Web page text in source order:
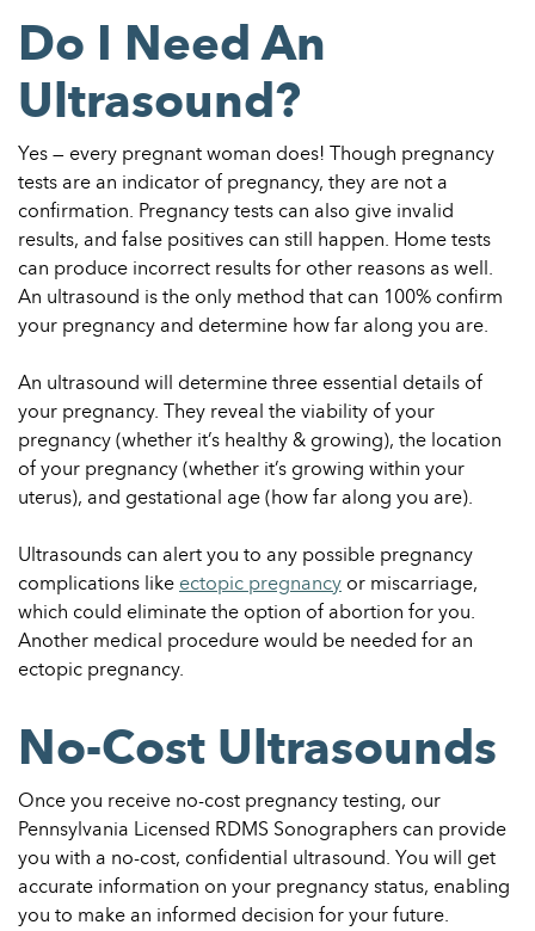
Do I Need An
Ultrasound?
Yes — every pregnant woman does! Though pregnancy
tests are an indicator of pregnancy, they are not a
confirmation. Pregnancy tests can also give invalid
results, and false positives can still happen. Home tests
can produce incorrect results for other reasons as well.
An ultrasound is the only method that can 100% confirm
your pregnancy and determine how far along you are.
An ultrasound will determine three essential details of
your pregnancy. They reveal the viability of your
pregnancy (whether it’s healthy & growing), the location
of your pregnancy (whether it’s growing within your
uterus), and gestational age (how far along you are).
Ultrasounds can alert you to any possible pregnancy
complications likeectopic pregnancyor miscarriage,
which could eliminate the option of abortion for you.
Another medical procedure would be needed for an
ectopic pregnancy.
No-Cost Ultrasounds
Once you receive no-cost pregnancy testing, our
Pennsylvania Licensed RDMS Sonographers can provide
you with a no-cost, confidential ultrasound. You will get
accurate information on your pregnancy status, enabling
you to make an informed decision for your future.